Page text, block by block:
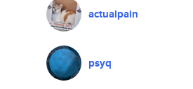
actualpain
psyq